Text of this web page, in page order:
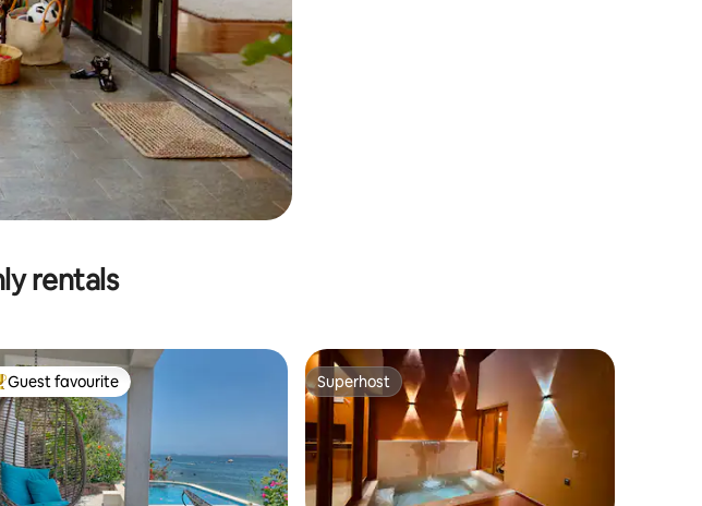
rentals
guest favourite
Guest favourite Superhost
Superhost